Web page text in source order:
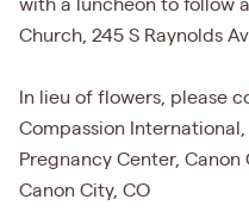
with a luncheon to follow
Church, 245 S Raynolds
In lieu of flowers, please
Compassion
Pregnancy Center, Canon
Canon City, CO